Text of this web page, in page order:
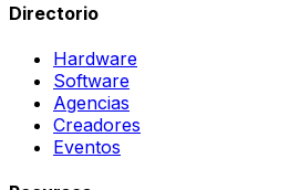
Directorio
Hardware
Software
Agencias
Creadores
Eventos